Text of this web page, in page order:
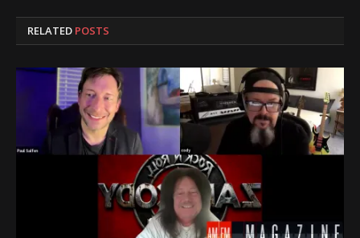
RELATED POSTS